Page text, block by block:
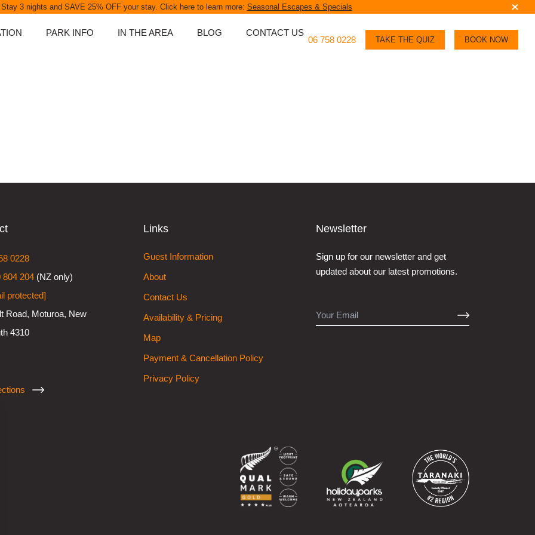
3 nights and SAVE 25% OFF your stay. Click here to learn more: Seasonal Escapes & Specials
PARK INFO IN THE AREA BLOG CONTACT US
06 758 0228 TAKE THE QUIZ BOOK NOW
0228
804 204 (NZ only)
protected]
Road, Moturoa, New
4310
Links
Guest Information
About
Contact Us
Availability & Pricing
Map
Payment & Cancellation Policy
Privacy Policy
Newsletter
Sign up for our newsletter and get
updated about our latest promotions.